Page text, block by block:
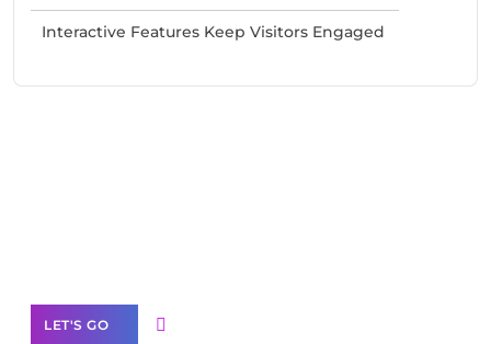
Interactive Features Keep Visitors Engaged
LET'S GO